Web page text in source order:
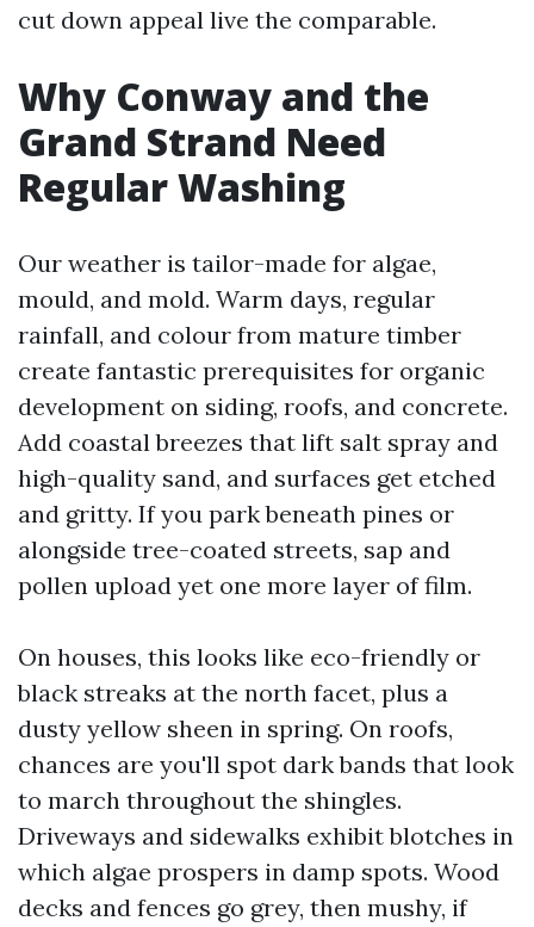
cut down appeal live the comparable.
Why Conway and the
Grand Strand Need
Regular Washing
Our weather is tailor-made for algae,
mould, and mold. Warm days, regular
rainfall, and colour from mature timber
create fantastic prerequisites for organic
development on siding, roofs, and concrete.
Add coastal breezes that lift salt spray and
high-quality sand, and surfaces get etched
and gritty. If you park beneath pines or
alongside tree-coated streets, sap and
pollen upload yet one more layer of film.
On houses, this looks like eco-friendly or
black streaks at the north facet, plus a
dusty yellow sheen in spring. On roofs,
chances are you'll spot dark bands that look
to march throughout the shingles.
Driveways and sidewalks exhibit blotches in
which algae prospers in damp spots. Wood
decks and fences go grey, then mushy, if